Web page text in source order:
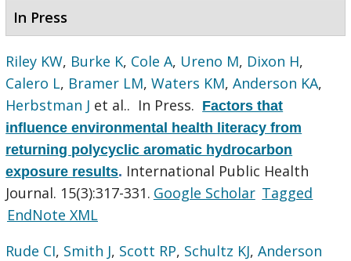
In Press
Riley KW, Burke K, Cole A, Ureno M, Dixon H,
Calero L, Bramer LM,Waters KM,Anderson KA,
Herbstman J et al.. In Press. Factors that
influence environmental health literacy from
returning polycyclic aromatic hydrocarbon
exposure results. International Public Health
Journal. 15(3):317-331. Google Scholar Tagged
EndNote XML
Rude CI, Smith J, Scott RP, Schultz KJ,Anderson